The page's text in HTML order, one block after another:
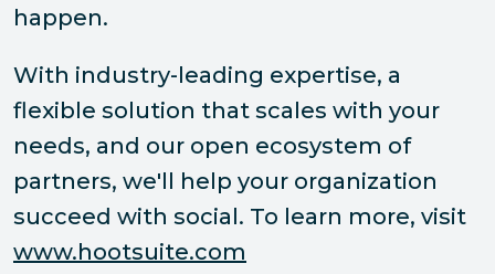
happen.
With industry-leading expertise, a
flexible solution that scales with your
needs, and our open ecosystem of
partners, we'll help your organization
succeed with social. To learn more, visit
www.hootsuite.com